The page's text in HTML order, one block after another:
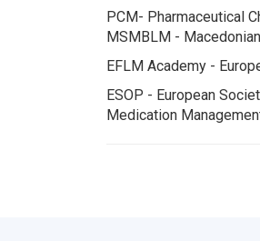
PCM- Pharmaceutical
MSMBLM -
EFLM Academy -
ESOP - European
Medication